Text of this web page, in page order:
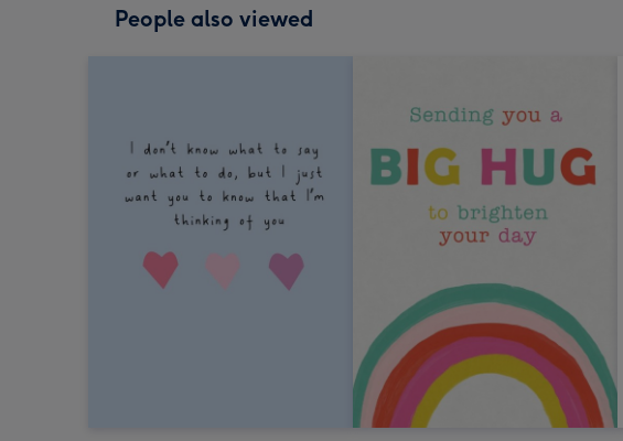
People also viewed